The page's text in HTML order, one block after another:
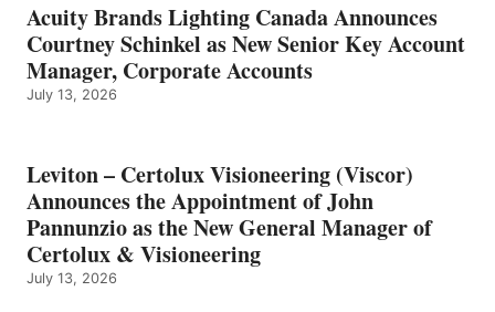
Acuity Brands Lighting Canada Announces
Courtney Schinkel as New Senior Key Account
Manager, Corporate Accounts
July 13, 2026
Leviton – Certolux Visioneering (Viscor)
Announces the Appointment of John
Pannunzio as the New General Manager of
Certolux & Visioneering
July 13, 2026